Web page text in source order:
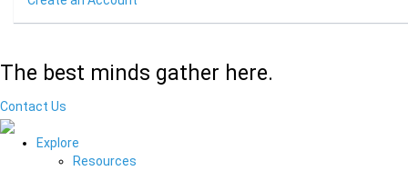
The best minds gather here.
Contact Us
Explore
Resources